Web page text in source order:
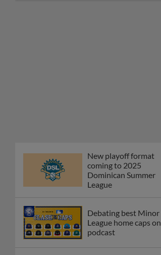
New playoff format
coming to 2025
Dominican Summer
League
Debating best Minor
League home caps on
podcast